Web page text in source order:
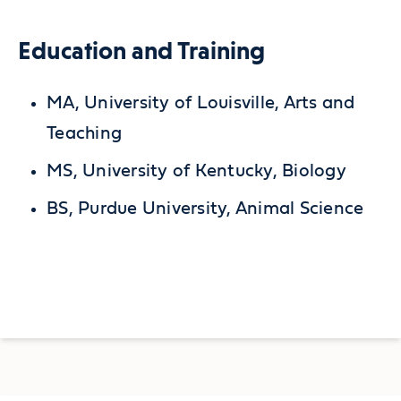
Education and Training
MA, University of Louisville, Arts and
Teaching
MS, University of Kentucky, Biology
BS, Purdue University, Animal Science